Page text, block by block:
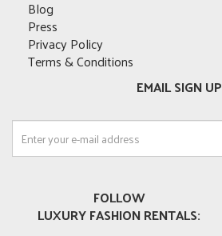
Blog
Press
Privacy Policy
Terms & Conditions
EMAIL SIGN UP
FOLLOW
LUXURY FASHION RENTALS: